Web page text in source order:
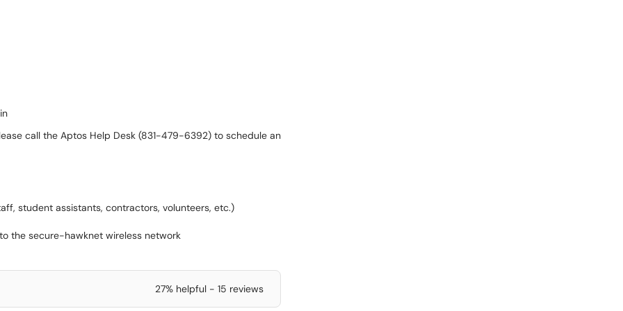
call the Aptos Help Desk (831-479-6392) to schedule an
student assistants, contractors, volunteers, etc.)
the secure-hawknet wireless network
27% helpful - 15 reviews